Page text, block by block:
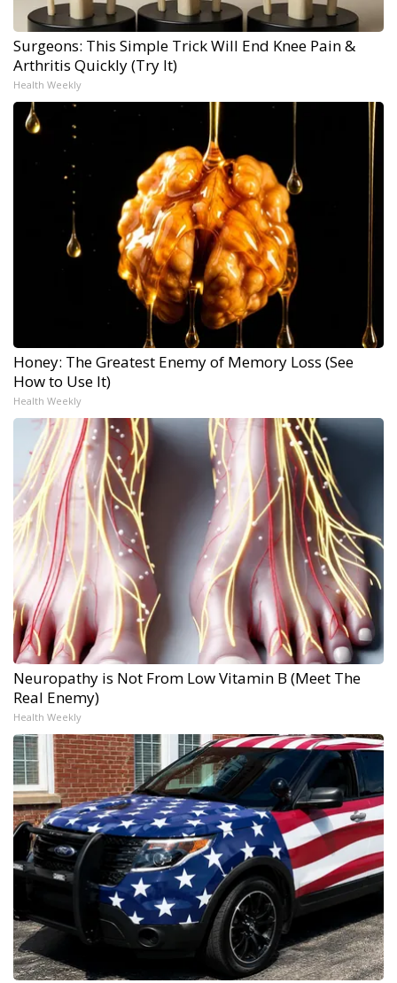
Surgeons: This Simple Trick Will End Knee Pain &
Arthritis Quickly (Try It)
Health Weekly
Honey: The Greatest Enemy of Memory Loss (See
How to Use It)
Health Weekly
Neuropathy is Not From Low Vitamin B (Meet The
Real Enemy)
Health Weekly